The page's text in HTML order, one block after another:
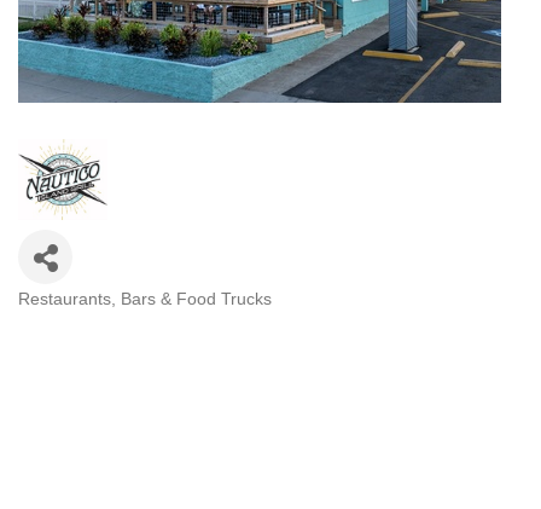
Restaurants, Bars & Food Trucks